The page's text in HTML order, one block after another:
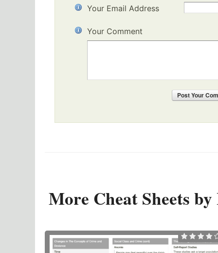
Your Email Address
Your Comment
PostYour
More Cheat Sheets